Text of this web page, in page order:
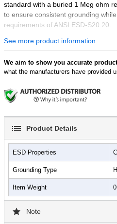
standard with a buried 1 Meg ohm
to ensure consistent grounding
requirements of ANSI ESD-S20.20.
Please note:Heel grounders are
the shoe to create and maintain
Features:
Made from durable materials
Stretch loop Velcro closure
See more product information
We aim to show you accurate
what the manufacturers have provided
Product Details
ESD Properties
Grounding Type
Item Weight
Note